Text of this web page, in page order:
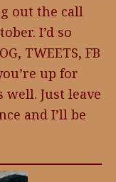
out the call
I’d so
TWEETS, FB
up for
well. Just leave
and I’ll be